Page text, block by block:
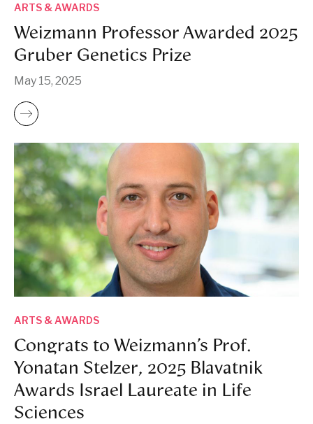
ARTS & AWARDS
Weizmann Professor Awarded 2025
Gruber Genetics Prize
May 15, 2025
ARTS & AWARDS
Congrats to Weizmann’s Prof.
Yonatan Stelzer, 2025 Blavatnik
Awards Israel Laureate in Life
Sciences